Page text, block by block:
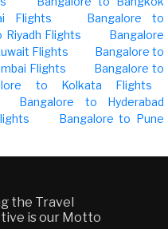
Flights
Bangalore to
Riyadh Flights
Bangalore
Flights
Bangalore to
Flights
Bangalore to
to Kolkata Flights
Bangalore to Hyderabad
Bangalore to Pune
the Travel
is our Motto